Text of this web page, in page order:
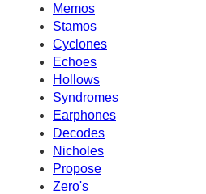
Memos
Stamos
Cyclones
Echoes
Hollows
Syndromes
Earphones
Decodes
Nicholes
Propose
Zero's